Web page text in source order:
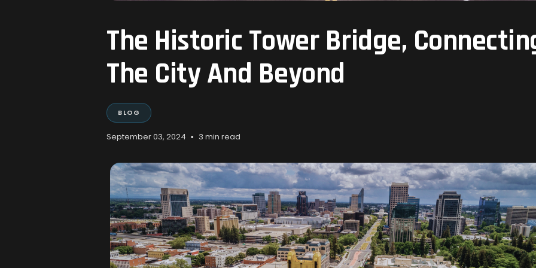
The Historic Tower Bridge,
The City And Beyond
BLOG
September 03, 2024 • 3 min read